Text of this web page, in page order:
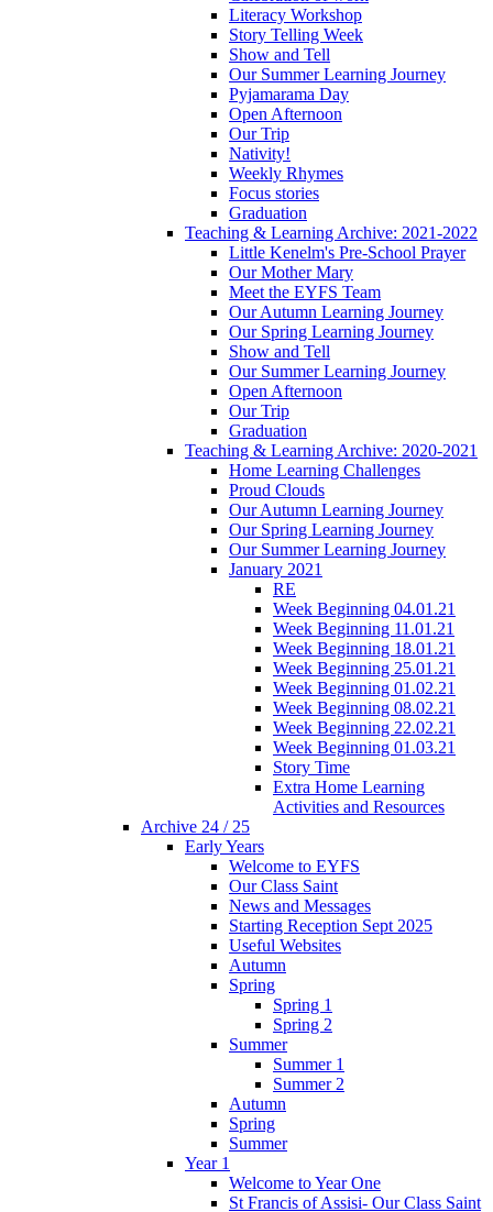
Literacy Workshop
Story Telling Week
Show and Tell
Our Summer Learning Journey
Pyjamarama Day
Open Afternoon
Our Trip
Nativity!
Weekly Rhymes
Focus stories
Graduation
Teaching & Learning Archive: 2021-2022
Little Kenelm's Pre-School Prayer
Our Mother Mary
Meet the EYFS Team
Our Autumn Learning Journey
Our Spring Learning Journey
Show and Tell
Our Summer Learning Journey
Open Afternoon
Our Trip
Graduation
Teaching & Learning Archive: 2020-2021
Home Learning Challenges
Proud Clouds
Our Autumn Learning Journey
Our Spring Learning Journey
Our Summer Learning Journey
January 2021
RE
Week Beginning 04.01.21
Week Beginning 11.01.21
Week Beginning 18.01.21
Week Beginning 25.01.21
Week Beginning 01.02.21
Week Beginning 08.02.21
Week Beginning 22.02.21
Week Beginning 01.03.21
Story Time
Extra Home Learning
Activities and Resources
Archive 24 / 25
Early Years
Welcome to EYFS
Our Class Saint
News and Messages
Starting Reception Sept 2025
Useful Websites
Autumn
Spring
Spring 1
Spring 2
Summer
Summer 1
Summer 2
Autumn
Spring
Summer
Year 1
Welcome to Year One
St Francis of Assisi- Our Class Saint